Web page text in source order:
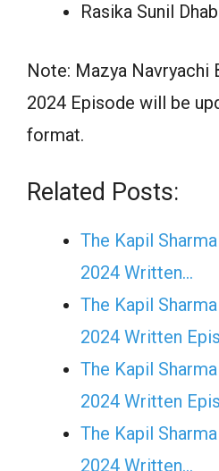
Rasika Sunil
Note: Mazya Navryachi
2024 Episode will be
format.
Related Posts:
The Kapil
2024 Written…
The Kapil
2024 Written
The Kapil
2024 Written
The Kapil
2024 Written…